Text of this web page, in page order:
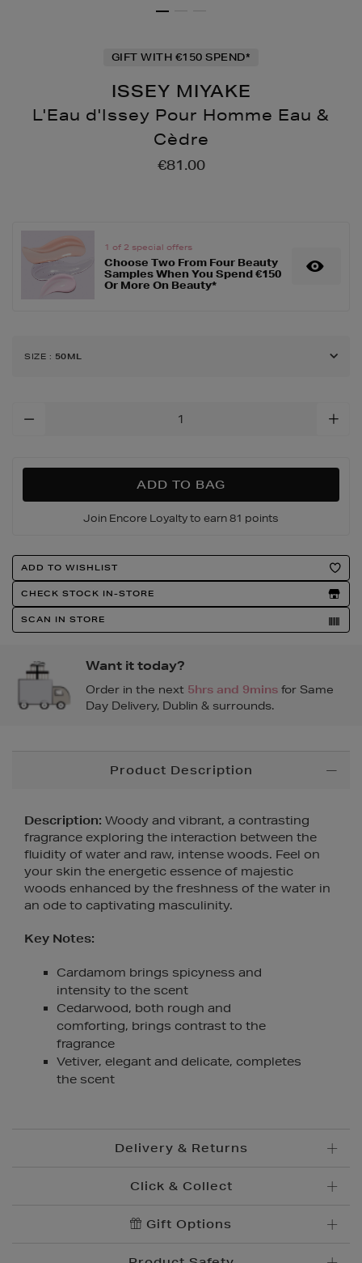
GIFT WITH €150 SPEND*
ISSEY MIYAKE
L'Eau d'Issey Pour Homme Eau &
Cèdre
https://
cedre/159679975.html
€81.00
1 of 2 special offers
Choose Two From Four Beauty
Samples When You Spend €150
Or More On Beauty*
SIZE : 50ML
Options
ADD TO BAG
Join Encore Loyalty to earn 81 points
Product
Actions
ADD TO WISHLIST
CHECK STOCK IN-STORE
SCAN IN STORE
Want it today?
Order in the next 5hrs and 9mins for Same
Day Delivery, Dublin & surrounds.
InformationProduct Description
Description: Woody and vibrant, a contrasting
fragrance exploring the interaction between the
fluidity of water and raw, intense woods. Feel on
your skin the energetic essence of majestic
woods enhanced by the freshness of the water in
an ode to captivating masculinity.
Key Notes:
Cardamom brings spicyness and
intensity to the scent
Cedarwood, both rough and
comforting, brings contrast to the
fragrance
Vetiver, elegant and delicate, completes
the scent
Delivery & Returns
Standard Delivery€5.95
Premium Express €10.95
Click & Collect
Convenient and complimentary, order online and
Gift Options